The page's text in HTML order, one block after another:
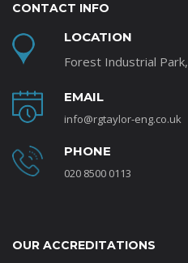
CONTACT INFO
LOCATION
Forest Industrial
EMAIL
info@rgtaylor-eng.co.uk
PHONE
020 8500 0113
OUR ACCREDITATIONS